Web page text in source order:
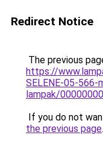
Redirect Notice
The previous
https://
SELENE-05-566-
lampak/
If you do not
the previous page.